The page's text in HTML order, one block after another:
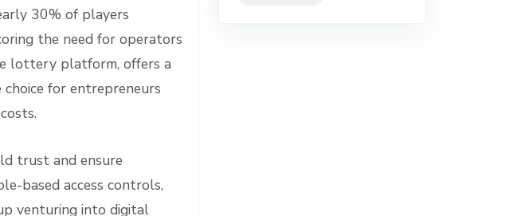
30% of players
the need for operators
lottery platform, offers a
for entrepreneurs
trust and ensure
based access controls,
venturing into digital